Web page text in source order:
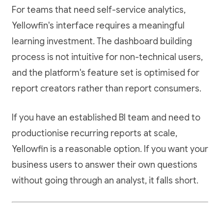
For teams that need self-service analytics,
Yellowfin's interface requires a meaningful
learning investment. The dashboard building
process is not intuitive for non-technical users,
and the platform's feature set is optimised for
report creators rather than report consumers.
If you have an established BI team and need to
productionise recurring reports at scale,
Yellowfin is a reasonable option. If you want your
business users to answer their own questions
without going through an analyst, it falls short.